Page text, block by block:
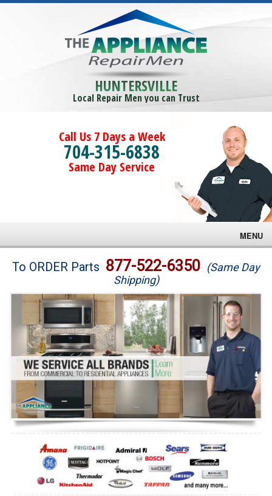
HUNTERSVILLE
Local Repair Men you can Trust
Call Us 7 Days a Week
704-315-6838
Same Day Service
MENU
Brands
Washer Repair
Dryer Repair
Refrigerator Repair
Oven Repair
Dishwasher Repair
To ORDER Parts 877-522-6350 (Same Day
Shipping)